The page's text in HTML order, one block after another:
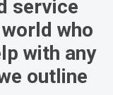
service
who
with any
outline